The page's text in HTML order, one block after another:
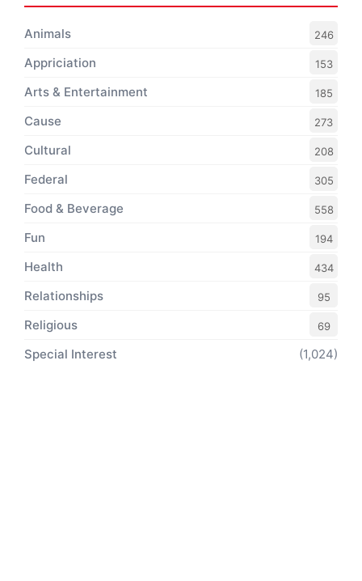
Animals 246
Appriciation 153
Arts & Entertainment 185
Cause 273
Cultural 208
Federal 305
Food & Beverage 558
Fun 194
Health 434
Relationships 95
Religious 69
Special Interest (1,024)